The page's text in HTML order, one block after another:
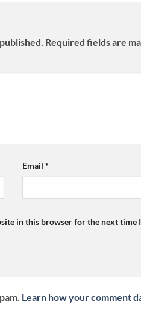
Required fields are
Email *
in this browser for the next time
Learn how your comment